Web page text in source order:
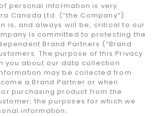
personal information is very
Canada Ltd. (“the Company”).
is, and always will be, critical to our
is committed to protecting the
Brand Partners (“Brand
The purpose of this Privacy
you about our data collection
may be collected from
a Brand Partner or when
purchasing product from the
the purposes for which we
information;